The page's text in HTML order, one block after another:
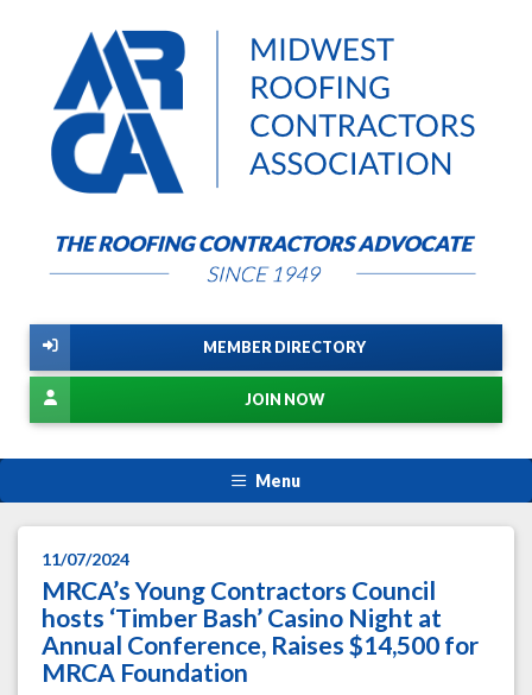
MEMBER DIRECTORY
JOIN NOW
Menu
11/07/2024
MRCA’s Young Contractors Council
hosts ‘Timber Bash’ Casino Night at
Annual Conference, Raises $14,500 for
MRCA Foundation